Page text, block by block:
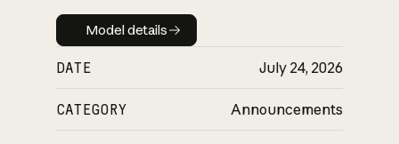
Model details
Model details
DATE July 24, 2026
CATEGORY Announcements